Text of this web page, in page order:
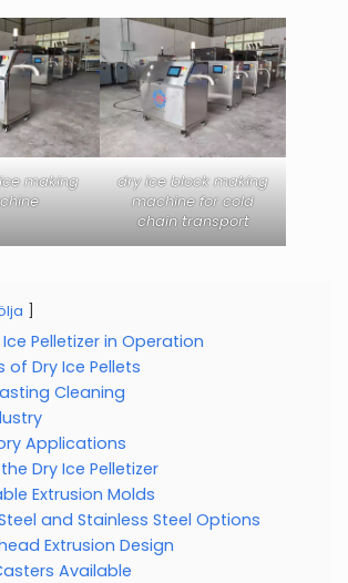
making
dry ice block making
machine for cold
chain transport
Pelletizer in Operation
Dry Ice Pellets
Cleaning
Applications
Dry Ice Pelletizer
Extrusion Molds
and Stainless Steel Options
Extrusion Design
Available